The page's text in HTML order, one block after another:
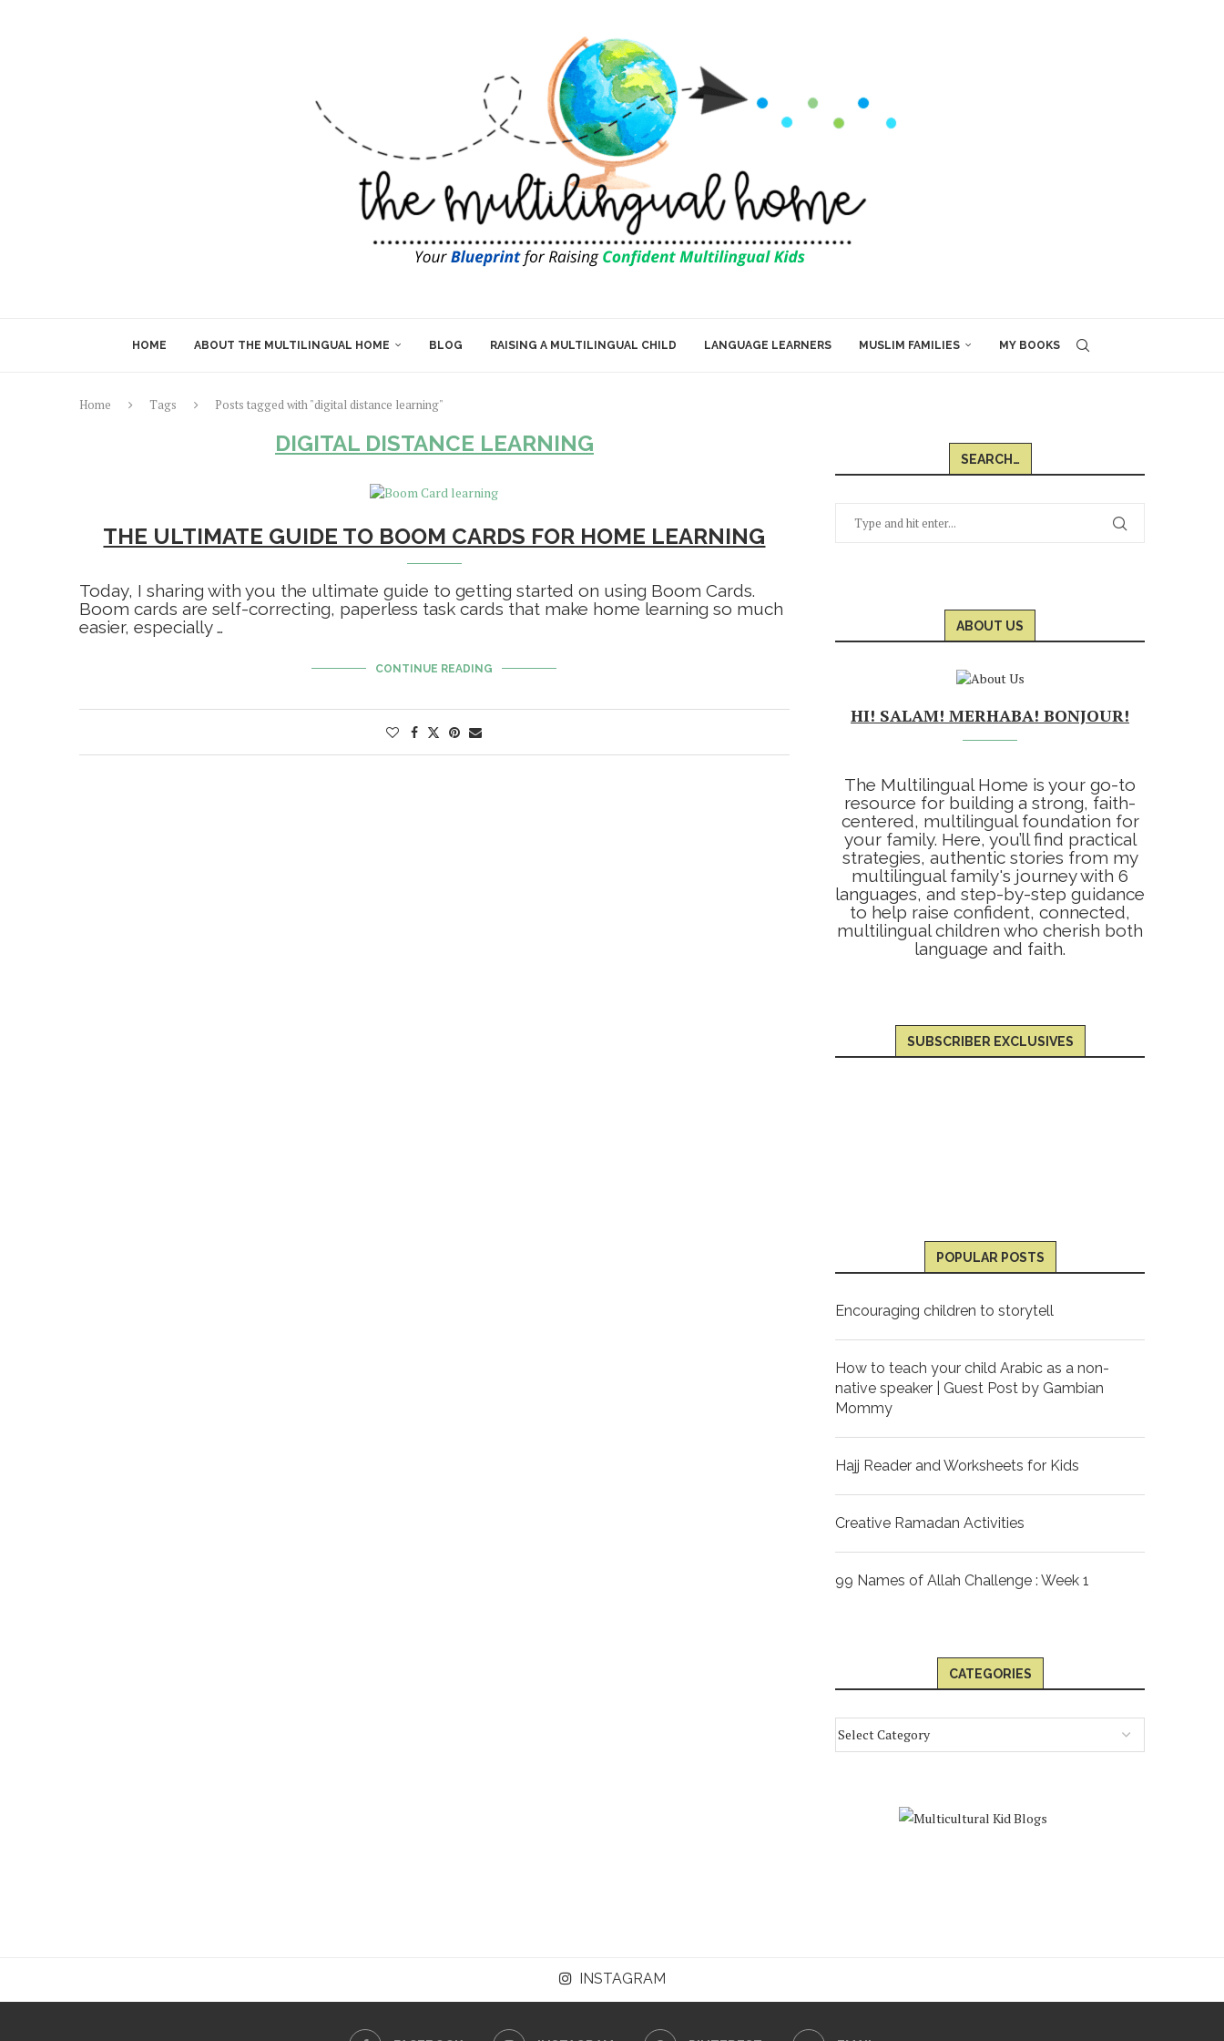
HOME ABOUT THE MULTILINGUAL HOME BLOG RAISING A MULTILINGUAL CHILD LANGUAGE LEARNERS MUSLIM FAMILIES MY BOOKS
Home Tags Posts tagged with "digital distance learning"
DIGITAL DISTANCE LEARNING
THE ULTIMATE GUIDE TO BOOM CARDS FOR HOME LEARNING
Today, I sharing with you the ultimate guide to getting started on using Boom Cards.
Boom cards are self-correcting, paperless task cards that make home learning so much
easier, especially …
CONTINUE READING
SEARCH…
ABOUT US
HI! SALAM! MERHABA! BONJOUR!
The Multilingual Home is your go-to
resource for building a strong, faith-
centered, multilingual foundation for
your family. Here, you’ll find practical
strategies, authentic stories from my
multilingual family's journey with 6
languages, and step-by-step guidance
to help raise confident, connected,
multilingual children who cherish both
language and faith.
SUBSCRIBER EXCLUSIVES
POPULAR POSTS
Encouraging children to storytell
How to teach your child Arabic as a non-
native speaker | Guest Post by Gambian
Mommy
Hajj Reader and Worksheets for Kids
Creative Ramadan Activities
99 Names of Allah Challenge : Week 1
CATEGORIES
INSTAGRAM